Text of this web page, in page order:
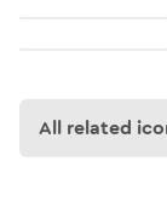
All related